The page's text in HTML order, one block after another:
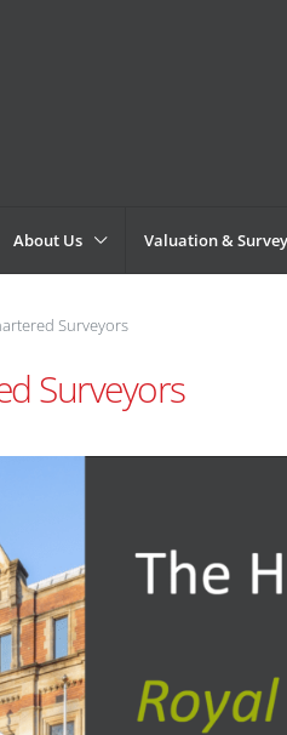
About Us Valuation & Survey
Surveyors
Surveyors